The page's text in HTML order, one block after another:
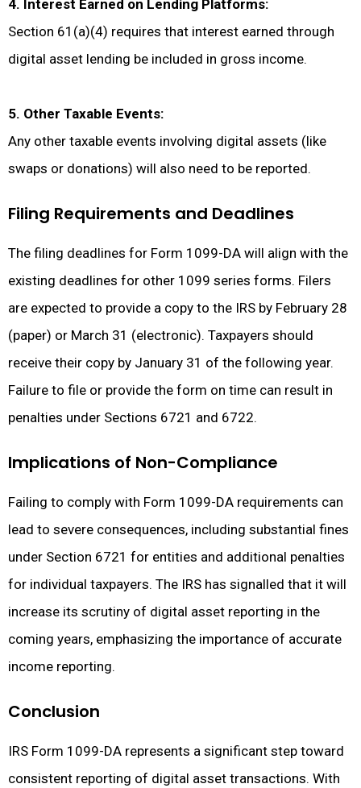
4. Interest Earned on Lending Platforms:
Section 61(a)(4) requires that interest earned through
digital asset lending be included in gross income.
5. Other Taxable Events:
Any other taxable events involving digital assets (like
swaps or donations) will also need to be reported.
Filing Requirements and Deadlines
The filing deadlines for Form 1099-DA will align with the
existing deadlines for other 1099 series forms. Filers
are expected to provide a copy to the IRS by February 28
(paper) or March 31 (electronic). Taxpayers should
receive their copy by January 31 of the following year.
Failure to file or provide the form on time can result in
penalties under Sections 6721 and 6722.
Implications of Non-Compliance
Failing to comply with Form 1099-DA requirements can
lead to severe consequences, including substantial fines
under Section 6721 for entities and additional penalties
for individual taxpayers. The IRS has signalled that it will
increase its scrutiny of digital asset reporting in the
coming years, emphasizing the importance of accurate
income reporting.
Conclusion
IRS Form 1099-DA represents a significant step toward
consistent reporting of digital asset transactions. With